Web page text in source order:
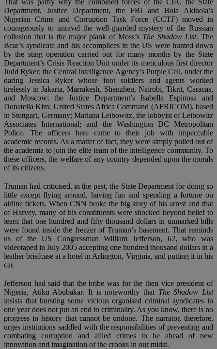
Department, Justice Department, the FBI and Bola Akinola’s
Nigerian Crime and Corruption Task Force (CCTF) moved in
courageously to unravel the well-guarded mystery of the Russian
collusion that is the major plank of Moss’s The Shadow List. The
Bear’s syndicate and his accomplices in the US were hunted down
by the sting operation carried out for many months by the State
Department’s Crisis Reaction Unit under its meticulous first director
Judd Ryker; the Central Intelligence Agency’s Purple Cell, under the
daring Jessica Ryker whose foot soldiers and agents worked
tirelessly in Jakarta, Marrakesh, Shenzhen, Nairobi, Tikrit, Caracas,
and Moscow; the Justice Department’s Isabella Espinosa and
Donatella Kim; United States Africa Command (AFRICOM), based
in Stuttgart, Germany; Mariana Leibowitz, the lobbyist of Leibowitz
Associates International; and the Washington DC Metropolitan
Police. The officers here came to their job with impeccable
academic records. As a matter of fact, they were simply pulled out of
the academia to join the elite team of the intelligence community. To
these officers, the welfare of any country depended upon the morals
of its citizens.
Truman had criticised, in the past, the State Department for doing so
little except flying around, having fun and spending a fortune on
airline tickets. When CNN broke the big story of his arrest and that
of Harvey, many of his constituents were shocked beyond belief to
learn that one hundred and fifty thousand dollars in unmarked bills
were found inside the freezer of Truman’s basement. That reminds
us of the US Congressman William Jefferson, 62, who was
videotaped in July 2005 accepting one hundred thousand dollars in a
leather briefcase at a hotel in Arlington, Virginia, and putting it in his
car.
Jefferson had said that the bribe was for the then vice president of
Nigeria, Atiku Abubakar. It is noteworthy that The Shadow List
insists that bursting some vicious organised criminal syndicates in
one year does not put an end to criminality. As you know, there is no
progress in history that cannot be undone. The narrator, therefore,
urges institutions saddled with the responsibilities of preventing and
combating corruption and allied crimes to be ahead of new
innovation and imagination of the crooks in our midst.